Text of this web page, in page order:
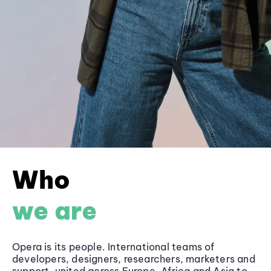
Who
we are
Opera is its people. International teams of
developers, designers, researchers, marketers and